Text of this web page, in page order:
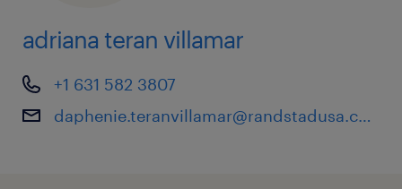
adriana teran villamar
+1 631 582 3807
daphenie.teranvillamar@randstadusa.com